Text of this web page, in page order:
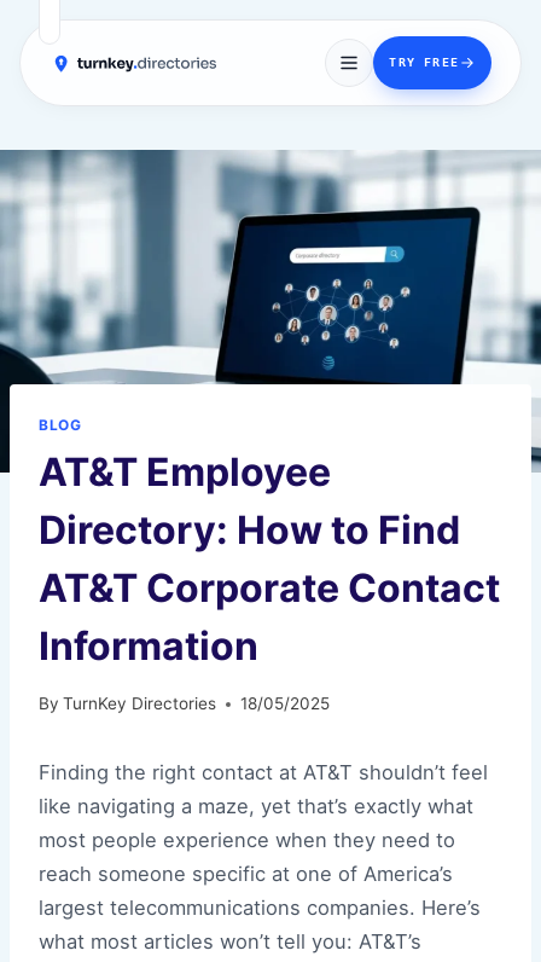
TRY FREE
to
content
BLOG
AT&T Employee
Directory: How to Find
AT&T Corporate Contact
Information
By TurnKey Directories 18/05/2025
Finding the right contact at AT&T shouldn’t feel
like navigating a maze, yet that’s exactly what
most people experience when they need to
reach someone specific at one of America’s
largest telecommunications companies. Here’s
what most articles won’t tell you: AT&T’s